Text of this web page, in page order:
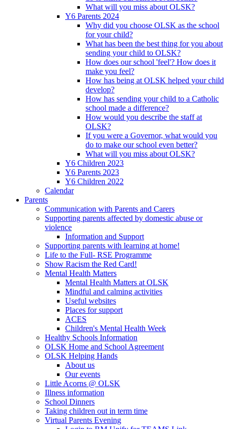
What will you miss about OLSK?
Y6 Parents 2024
Why did you choose OLSK as the school
for your child?
What has been the best thing for you about
sending your child to OLSK?
How does our school 'feel'? How does it
make you feel?
How has being at OLSK helped your child
develop?
How has sending your child to a Catholic
school made a difference?
How would you describe the staff at
OLSK?
If you were a Governor, what would you
do to make our school even better?
What will you miss about OLSK?
Y6 Children 2023
Y6 Parents 2023
Y6 Children 2022
Calendar
Parents
Communication with Parents and Carers
Supporting parents affected by domestic abuse or
violence
Information and Support
Supporting parents with learning at home!
Life to the Full- RSE Programme
Show Racism the Red Card!
Mental Health Matters
Mental Health Matters at OLSK
Mindful and calming activities
Useful websites
Places for support
ACES
Children's Mental Health Week
Healthy Schools Information
OLSK Home and School Agreement
OLSK Helping Hands
About us
Our events
Little Acorns @ OLSK
Illness information
School Dinners
Taking children out in term time
Virtual Parents Evening